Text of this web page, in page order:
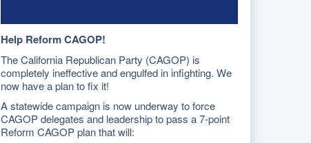
Help Reform CAGOP!
The California Republican Party (CAGOP) is
completely ineffective and engulfed in infighting. We
now have a plan to fix it!
A statewide campaign is now underway to force
CAGOP delegates and leadership to pass a 7-point
Reform CAGOP plan that will: